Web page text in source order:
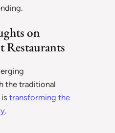
on
Restaurants
the traditional
transforming the
.